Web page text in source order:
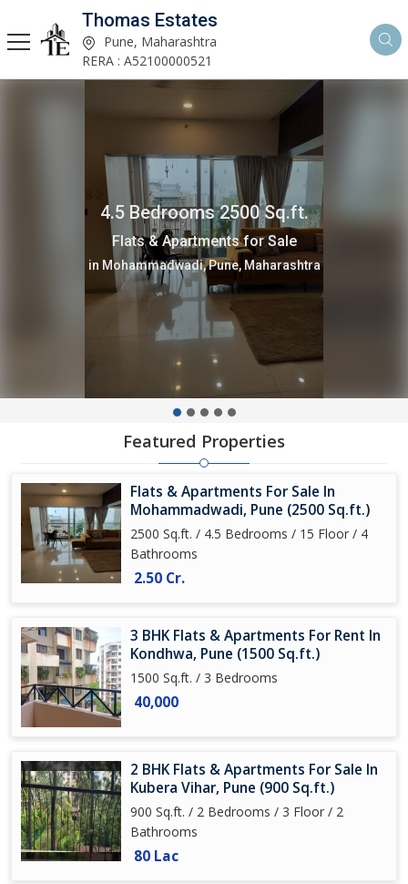
Thomas Estates
Pune, Maharashtra
RERA : A52100000521
4.5 Bedrooms 2500 Sq.ft.
Flats & Apartments for Sale
in Mohammadwadi, Pune, Maharashtra
Featured Properties
Flats & Apartments For Sale In
Mohammadwadi, Pune (2500 Sq.ft.)
2500 Sq.ft. / 4.5 Bedrooms / 15 Floor / 4
Bathrooms
2.50 Cr.
3 BHK Flats & Apartments For Rent In
Kondhwa, Pune (1500 Sq.ft.)
1500 Sq.ft. / 3 Bedrooms
40,000
2 BHK Flats & Apartments For Sale In
Kubera Vihar, Pune (900 Sq.ft.)
900 Sq.ft. / 2 Bedrooms / 3 Floor / 2
Bathrooms
80 Lac